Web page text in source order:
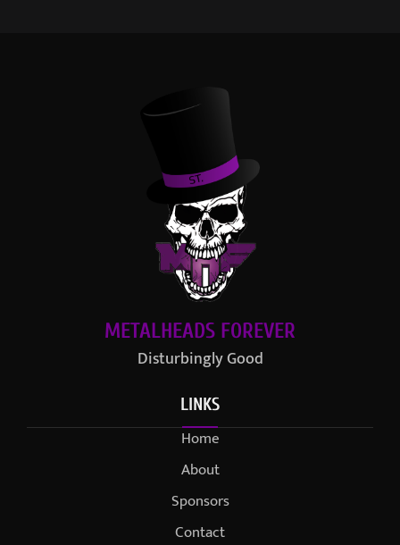
METALHEADS FOREVER
Disturbingly Good
LINKS
Home
About
Sponsors
Contact